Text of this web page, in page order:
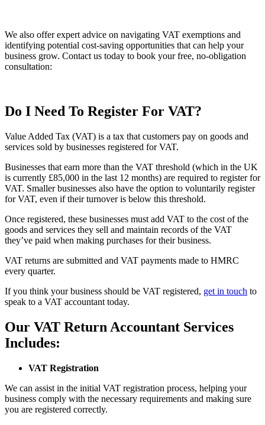
We also offer expert advice on navigating VAT exemptions and
identifying potential cost-saving opportunities that can help your
business grow. Contact us today to book your free, no-obligation
consultation:
Do I Need To Register For VAT?
Value Added Tax (VAT) is a tax that customers pay on goods and
services sold by businesses registered for VAT.
Businesses that earn more than the VAT threshold (which in the UK
is currently £85,000 in the last 12 months) are required to register for
VAT. Smaller businesses also have the option to voluntarily register
for VAT, even if their turnover is below this threshold.
Once registered, these businesses must add VAT to the cost of the
goods and services they sell and maintain records of the VAT
they’ve paid when making purchases for their business.
VAT returns are submitted and VAT payments made to HMRC
every quarter.
If you think your business should be VAT registered, get in touch to
speak to a VAT accountant today.
Our VAT Return Accountant Services
Includes:
VAT Registration
We can assist in the initial VAT registration process, helping your
business comply with the necessary requirements and making sure
you are registered correctly.